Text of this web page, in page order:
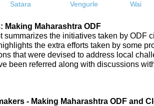
Satara Vengurle Wai
Making Maharashtra ODF
summarizes the initiatives taken by ODF
the extra efforts taken by some
that were devised to address local
been referred along with discussions
- Making Maharashtra ODF and